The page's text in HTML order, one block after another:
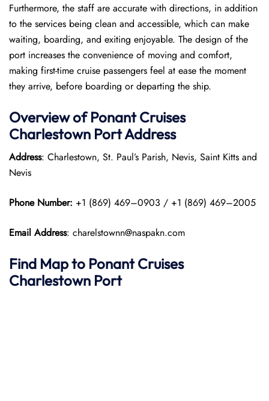
Furthermore, the staff are accurate with directions, in addition
to the services being clean and accessible, which can make
waiting, boarding, and exiting enjoyable. The design of the
port increases the convenience of moving and comfort,
making first-time cruise passengers feel at ease the moment
they arrive, before boarding or departing the ship.
Overview ofPonantCruises
Charlestown PortAddress
Address: Charlestown, St. Paul’s Parish, Nevis, Saint Kitts and
Nevis
Phone Number: +1 (869) 469–0903 / +1 (869) 469–2005
Email Address: charelstownn@naspakn.com
Find Map to Ponant Cruises
Charlestown Port